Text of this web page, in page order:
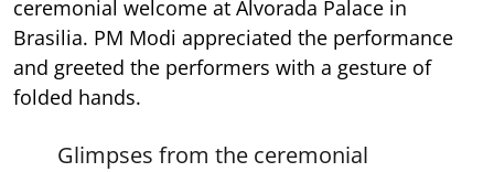
ceremonial welcome at Alvorada Palace in
Brasilia. PM Modi appreciated the performance
and greeted the performers with a gesture of
folded hands.
Glimpses from the ceremonial